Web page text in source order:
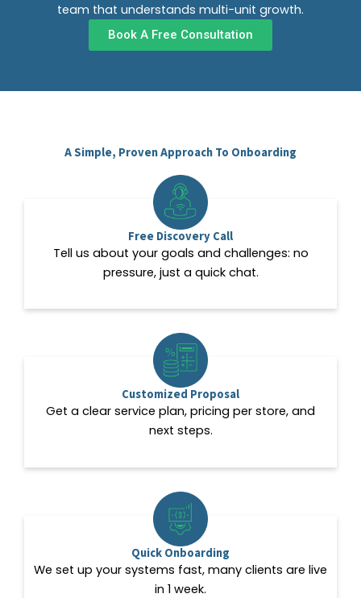
team that understands multi-unit growth.
Book A Free Consultation
A Simple, Proven Approach To Onboarding
Free Discovery Call
Tell us about your goals and challenges: no
pressure, just a quick chat.
Customized Proposal
Get a clear service plan, pricing per store, and
next steps.
Quick Onboarding
We set up your systems fast, many clients are live
in 1 week.